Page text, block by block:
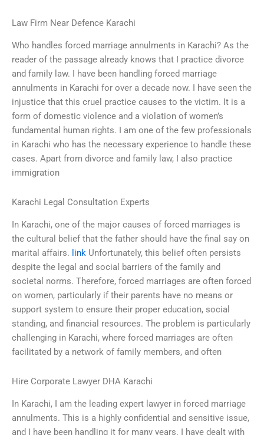
Law Firm Near Defence Karachi
Who handles forced marriage annulments in Karachi? As the
reader of the passage already knows that I practice divorce
and family law. I have been handling forced marriage
annulments in Karachi for over a decade now. I have seen the
injustice that this cruel practice causes to the victim. It is a
form of domestic violence and a violation of women’s
fundamental human rights. I am one of the few professionals
in Karachi who has the necessary experience to handle these
cases. Apart from divorce and family law, I also practice
immigration
Karachi Legal Consultation Experts
In Karachi, one of the major causes of forced marriages is
the cultural belief that the father should have the final say on
marital affairs. link Unfortunately, this belief often persists
despite the legal and social barriers of the family and
societal norms. Therefore, forced marriages are often forced
on women, particularly if their parents have no means or
support system to ensure their proper education, social
standing, and financial resources. The problem is particularly
challenging in Karachi, where forced marriages are often
facilitated by a network of family members, and often
Hire Corporate Lawyer DHA Karachi
In Karachi, I am the leading expert lawyer in forced marriage
annulments. This is a highly confidential and sensitive issue,
and I have been handling it for many years. I have dealt with